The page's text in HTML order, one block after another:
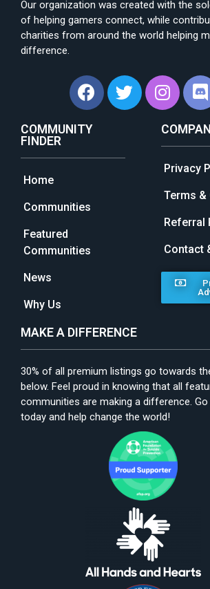
Our organization was created with the
of helping gamers connect, while
charities from around the world helping
difference.
COMMUNITY
FINDER
Home
Communities
Featured
Communities
News
Why Us
Privacy
Terms &
Referral
Contact
MAKE A DIFFERENCE
30% of all premium listings go towards
below. Feel proud in knowing that all
communities are making a difference.
today and help change the world!